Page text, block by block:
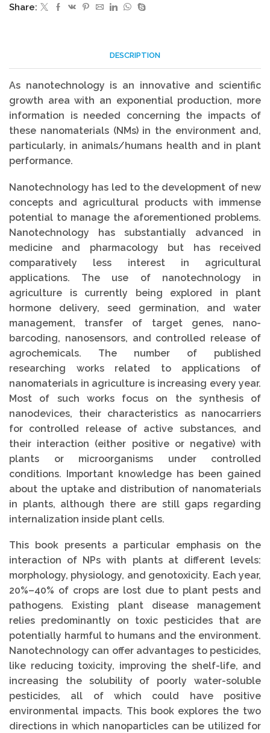
Share:
DESCRIPTION
As nanotechnology is an innovative and scientific
growth area with an exponential production, more
information is needed concerning the impacts of
these nanomaterials (NMs) in the environment and,
particularly, in animals/humans health and in plant
performance.
Nanotechnology has led to the development of new
concepts and agricultural products with immense
potential to manage the aforementioned problems.
Nanotechnology has substantially advanced in
medicine and pharmacology but has received
comparatively less interest in agricultural
applications. The use of nanotechnology in
agriculture is currently being explored in plant
hormone delivery, seed germination, and water
management, transfer of target genes, nano-
barcoding, nanosensors, and controlled release of
agrochemicals. The number of published
researching works related to applications of
nanomaterials in agriculture is increasing every year.
Most of such works focus on the synthesis of
nanodevices, their characteristics as nanocarriers
for controlled release of active substances, and
their interaction (either positive or negative) with
plants or microorganisms under controlled
conditions. Important knowledge has been gained
about the uptake and distribution of nanomaterials
in plants, although there are still gaps regarding
internalization inside plant cells.
This book presents a particular emphasis on the
interaction of NPs with plants at different levels:
morphology, physiology, and genotoxicity. Each year,
20%–40% of crops are lost due to plant pests and
pathogens. Existing plant disease management
relies predominantly on toxic pesticides that are
potentially harmful to humans and the environment.
Nanotechnology can offer advantages to pesticides,
like reducing toxicity, improving the shelf-life, and
increasing the solubility of poorly water-soluble
pesticides, all of which could have positive
environmental impacts. This book explores the two
directions in which nanoparticles can be utilized for